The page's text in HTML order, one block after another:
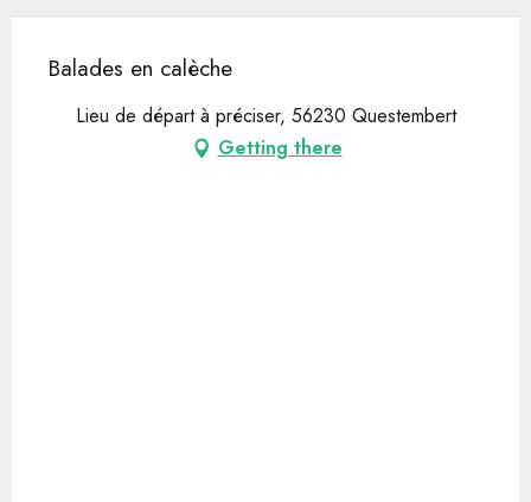
Balades en calèche
Lieu de départ à préciser, 56230 Questembert
Getting there